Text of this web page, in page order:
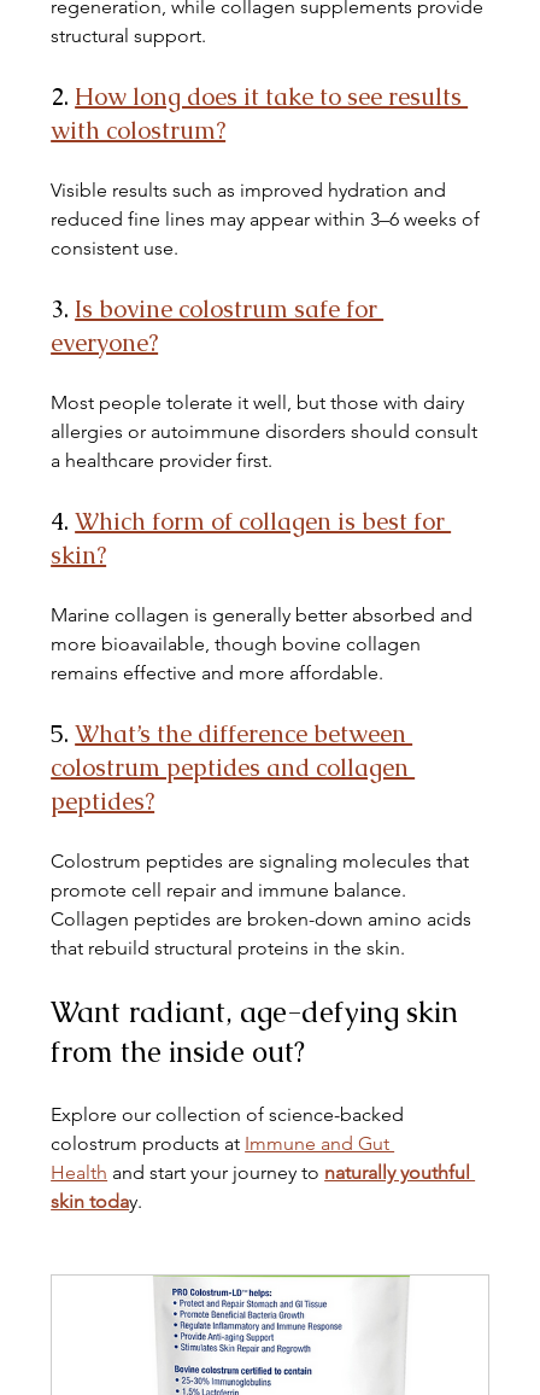
regeneration, while collagen supplements provide
structural support.
2. How long does it take to see results
with colostrum?
Visible results such as improved hydration and
reduced fine lines may appear within 3–6 weeks of
consistent use.
3. Is bovine colostrum safe for
everyone?
Most people tolerate it well, but those with dairy
allergies or autoimmune disorders should consult
a healthcare provider first.
4. Which form of collagen is best for
skin?
Marine collagen is generally better absorbed and
more bioavailable, though bovine collagen
remains effective and more affordable.
5. What’s the difference between
colostrum peptides and collagen
peptides?
Colostrum peptides are signaling molecules that
promote cell repair and immune balance.
Collagen peptides are broken-down amino acids
that rebuild structural proteins in the skin.
Want radiant, age-defying skin
from the inside out?
Explore our collection of science-backed
colostrum products at Immune and Gut
Health and start your journey to naturally youthful
skin today.